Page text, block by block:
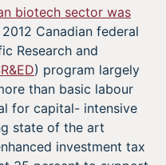
biotech sector was
Canadian federal
Research and
) program largely
than basic labour
for capital- intensive
state of the art
investment tax